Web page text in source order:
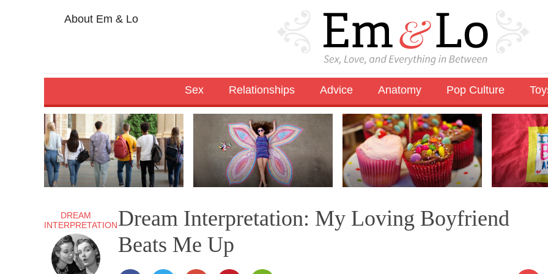
About Em & Lo
Sex Relationships Advice Anatomy Pop Culture
DREAM
INTERPRETATIONDream Interpretation: My Loving Boyfriend
Beats Me Up